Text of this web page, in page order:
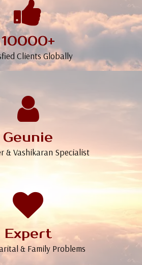
10000+
Clients Globally
Geunie
& Vashikaran Specialist
Expert
& Family Problems